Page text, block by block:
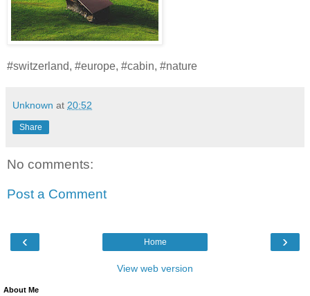
#switzerland, #europe, #cabin, #nature
Unknown at 20:52
Share
No comments:
Post a Comment
‹ ›
Home
View web version
About Me